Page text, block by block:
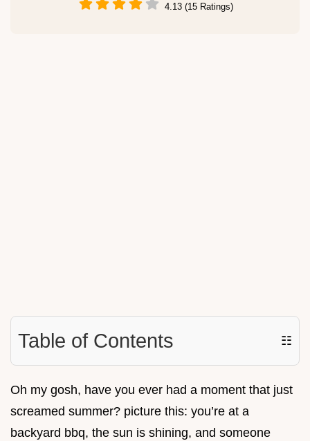
4.13 (15 Ratings)
Table of Contents ☷
Oh my gosh, have you ever had a moment that just
screamed summer? picture this: you’re at a
backyard bbq, the sun is shining, and someone